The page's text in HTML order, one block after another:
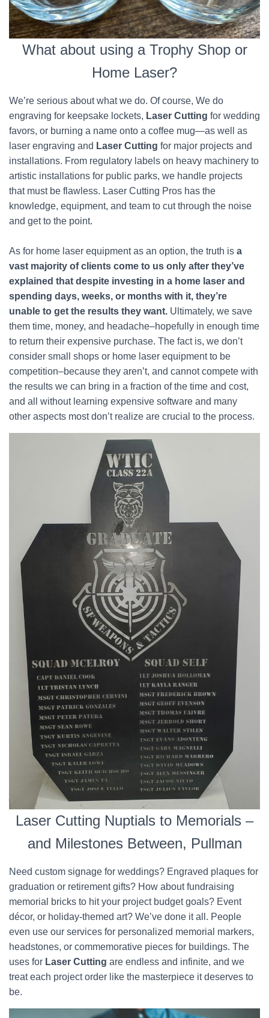
What about using a Trophy Shop or
Home Laser?
We’re serious about what we do. Of course, We do
engraving for keepsake lockets, Laser Cutting for wedding
favors, or burning a name onto a coffee mug—as well as
laser engraving and Laser Cutting for major projects and
installations. From regulatory labels on heavy machinery to
artistic installations for public parks, we handle projects
that must be flawless. Laser Cutting Pros has the
knowledge, equipment, and team to cut through the noise
and get to the point.
As for home laser equipment as an option, the truth is a
vast majority of clients come to us only after they’ve
explained that despite investing in a home laser and
spending days, weeks, or months with it, they’re
unable to get the results they want. Ultimately, we save
them time, money, and headache–hopefully in enough time
to return their expensive purchase. The fact is, we don’t
consider small shops or home laser equipment to be
competition–because they aren’t, and cannot compete with
the results we can bring in a fraction of the time and cost,
and all without learning expensive software and many
other aspects most don’t realize are crucial to the process.
Laser Cutting Nuptials to Memorials –
and Milestones Between, Pullman
Need custom signage for weddings? Engraved plaques for
graduation or retirement gifts? How about fundraising
memorial bricks to hit your project budget goals? Event
décor, or holiday-themed art? We’ve done it all. People
even use our services for personalized memorial markers,
headstones, or commemorative pieces for buildings. The
uses for Laser Cutting are endless and infinite, and we
treat each project order like the masterpiece it deserves to
be.